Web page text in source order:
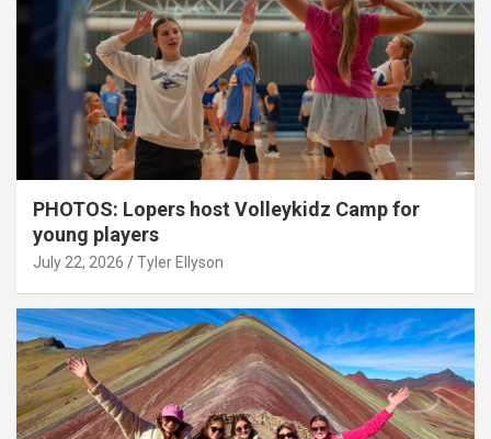
PHOTOS: Lopers host Volleykidz Camp for
young players
July 22, 2026 Tyler Ellyson